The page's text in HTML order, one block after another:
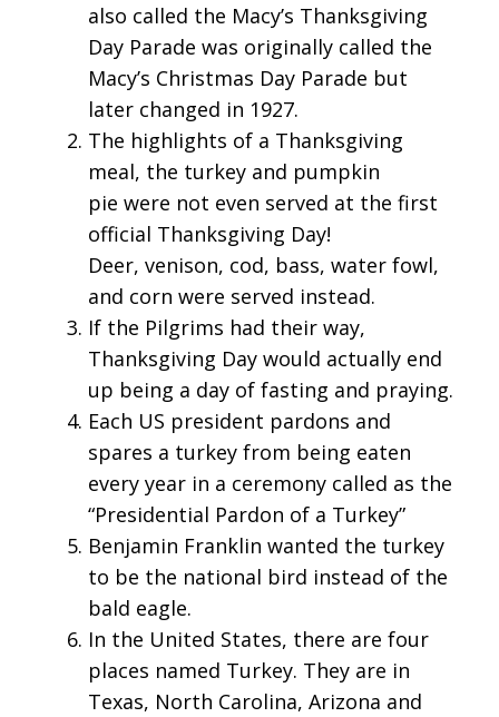
also called the Macy’s Thanksgiving
Day Parade was originally called the
Macy’s Christmas Day Parade but
later changed in 1927.
The highlights of a Thanksgiving
meal, the turkey and pumpkin
pie were not even served at the first
official Thanksgiving Day!
Deer, venison, cod, bass, water fowl,
and corn were served instead.
If the Pilgrims had their way,
Thanksgiving Day would actually end
up being a day of fasting and praying.
Each US president pardons and
spares a turkey from being eaten
every year in a ceremony called as the
“Presidential Pardon of a Turkey”
Benjamin Franklin wanted the turkey
to be the national bird instead of the
bald eagle.
In the United States, there are four
places named Turkey. They are in
Texas, North Carolina, Arizona and